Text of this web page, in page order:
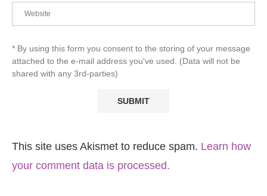
* By using this form you consent to the storing of your message
attached to the e-mail address you've used. (Data will not be
shared with any 3rd-parties)
This site uses Akismet to reduce spam. Learn how
your comment data is processed.